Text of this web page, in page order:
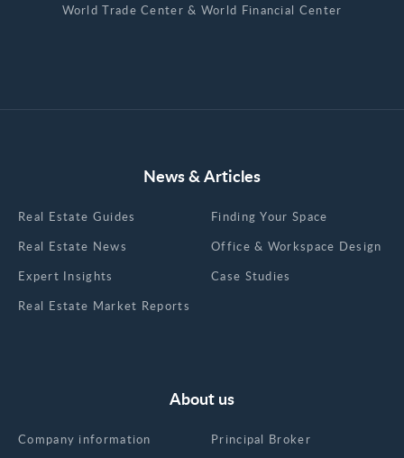
World Trade Center & World Financial Center
News & Articles
Real Estate Guides
Real Estate News
Expert Insights
Real Estate Market Reports
Finding Your Space
Office & Workspace Design
Case Studies
About us
Company information Principal Broker